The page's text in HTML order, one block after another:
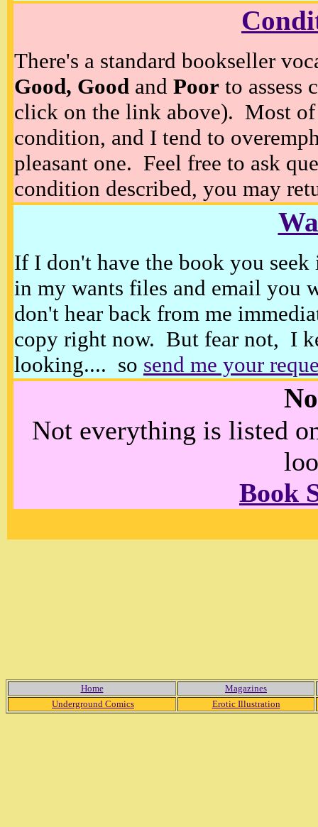
There's a standard bookseller
Good, Good and Poor to assess
click on the link above). Most of
condition, and I tend to
pleasant one. Feel free to ask
condition described, you may
If I don't have the book you
in my wants files and email you
don't hear back from me
copy right now. But fear not, I
looking.... so send me your
Not everything is listed
Book
Home
Magazines
Underground Comics
Erotic Illustration